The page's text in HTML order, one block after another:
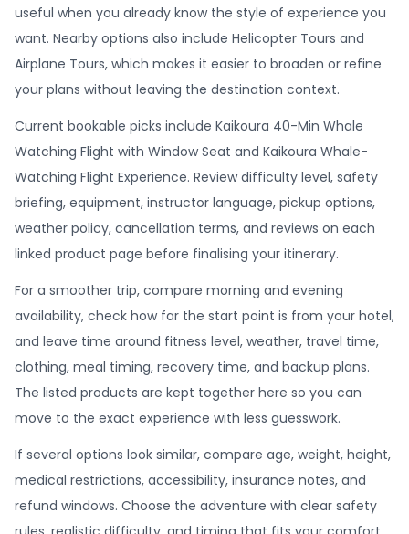
useful when you already know the style of experience you
want. Nearby options also include Helicopter Tours and
Airplane Tours, which makes it easier to broaden or refine
your plans without leaving the destination context.
Current bookable picks include Kaikoura 40-Min Whale
Watching Flight with Window Seat and Kaikoura Whale-
Watching Flight Experience. Review difficulty level, safety
briefing, equipment, instructor language, pickup options,
weather policy, cancellation terms, and reviews on each
linked product page before finalising your itinerary.
For a smoother trip, compare morning and evening
availability, check how far the start point is from your hotel,
and leave time around fitness level, weather, travel time,
clothing, meal timing, recovery time, and backup plans.
The listed products are kept together here so you can
move to the exact experience with less guesswork.
If several options look similar, compare age, weight, height,
medical restrictions, accessibility, insurance notes, and
refund windows. Choose the adventure with clear safety